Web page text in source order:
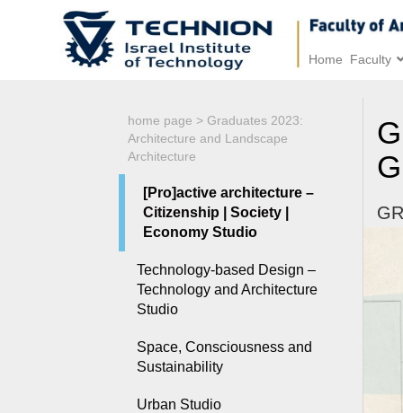
Home Faculty
home page > Graduates 2023:
Architecture and Landscape
Architecture
[Pro]active architecture –
Citizenship | Society |
Economy Studio
Technology-based Design –
Technology and Architecture
Studio
Space, Consciousness and
Sustainability
Urban Studio